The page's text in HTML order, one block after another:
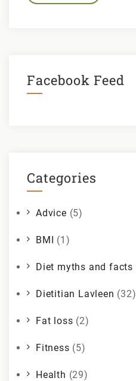
Facebook Feed
Categories
Advice (5)
BMI (1)
Diet myths and facts
Dietitian Lavleen (32)
Fat loss (2)
Fitness (5)
Health (29)